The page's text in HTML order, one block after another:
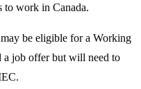
to work in Canada.
be eligible for a Working
a job offer but will need to